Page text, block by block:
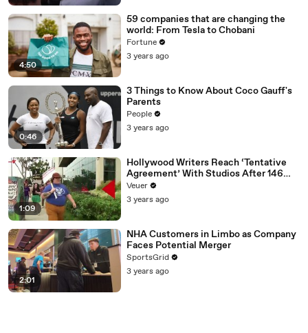
4:50
59 companies that are changing the
world: From Tesla to Chobani
Fortune
3 years ago
0:46
3 Things to Know About Coco Gauff's
Parents
People
3 years ago
1:09
Hollywood Writers Reach ‘Tentative
Agreement’ With Studios After 146
Day Strike
Veuer
3 years ago
2:01
NHA Customers in Limbo as Company
Faces Potential Merger
SportsGrid
3 years ago